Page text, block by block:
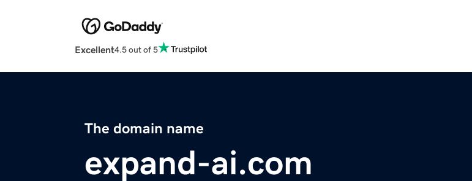
Excellent4.5 out of 5
The domain name
expand-ai.com